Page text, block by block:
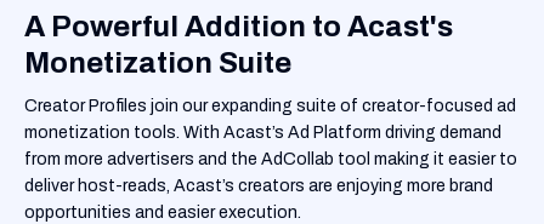
A Powerful Addition to Acast's
Monetization Suite
Creator Profiles join our expanding suite of creator-focused ad
monetization tools. With Acast’s Ad Platform driving demand
from more advertisers and the AdCollab tool making it easier to
deliver host-reads, Acast’s creators are enjoying more brand
opportunities and easier execution.